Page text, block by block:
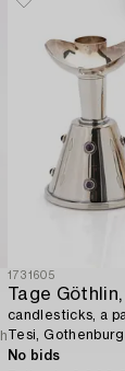
1731605
Tage Göthlin,
candlesticks, a
Tesi,
No bids